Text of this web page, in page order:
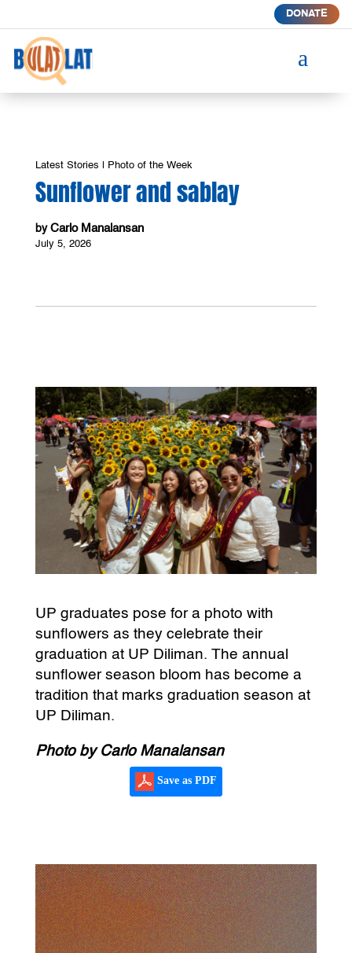
DONATE
a
Latest Stories Photo of the Week
Sunflower and sablay
by Carlo Manalansan
July 5, 2026
UP graduates pose for a photo with
sunflowers as they celebrate their
graduation at UP Diliman. The annual
sunflower season bloom has become a
tradition that marks graduation season at
UP Diliman.
Photo by Carlo Manalansan
Save as PDF